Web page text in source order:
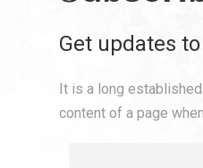
Get updates
It is a long
content of a page